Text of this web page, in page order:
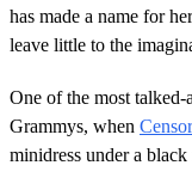
has made a name for
leave little to the
One of the most
Grammys, when
minidress under a black